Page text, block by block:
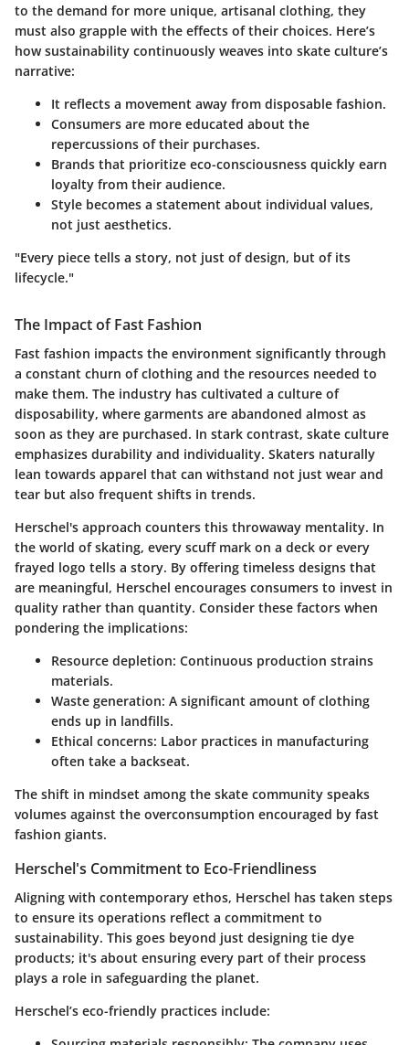
to the demand for more unique, artisanal clothing, they
must also grapple with the effects of their choices. Here’s
how sustainability continuously weaves into skate culture’s
narrative:
It reflects a movement away from disposable fashion.
Consumers are more educated about the
repercussions of their purchases.
Brands that prioritize eco-consciousness quickly earn
loyalty from their audience.
Style becomes a statement about individual values,
not just aesthetics.
"Every piece tells a story, not just of design, but of its
lifecycle."
The Impact of Fast Fashion
Fast fashion impacts the environment significantly through
a constant churn of clothing and the resources needed to
make them. The industry has cultivated a culture of
disposability, where garments are abandoned almost as
soon as they are purchased. In stark contrast, skate culture
emphasizes durability and individuality. Skaters naturally
lean towards apparel that can withstand not just wear and
tear but also frequent shifts in trends.
Herschel's approach counters this throwaway mentality. In
the world of skating, every scuff mark on a deck or every
frayed logo tells a story. By offering timeless designs that
are meaningful, Herschel encourages consumers to invest in
quality rather than quantity. Consider these factors when
pondering the implications:
Resource depletion: Continuous production strains
materials.
Waste generation: A significant amount of clothing
ends up in landfills.
Ethical concerns: Labor practices in manufacturing
often take a backseat.
The shift in mindset among the skate community speaks
volumes against the overconsumption encouraged by fast
fashion giants.
Herschel's Commitment to Eco-Friendliness
Aligning with contemporary ethos, Herschel has taken steps
to ensure its operations reflect a commitment to
sustainability. This goes beyond just designing tie dye
products; it's about ensuring every part of their process
plays a role in safeguarding the planet.
Herschel’s eco-friendly practices include: